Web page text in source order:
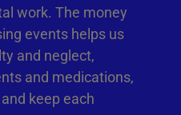
work. The money
events helps us
and neglect,
and medications,
keep each